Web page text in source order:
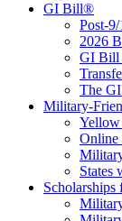
GI Bill®
Post-
2026
GI Bill
The
Military-
Yellow
Online
States